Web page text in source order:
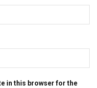
in this browser for the